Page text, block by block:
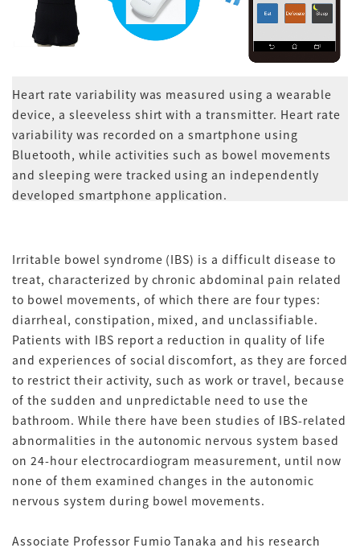
Heart rate variability was measured using a wearable
device, a sleeveless shirt with a transmitter. Heart rate
variability was recorded on a smartphone using
Bluetooth, while activities such as bowel movements
and sleeping were tracked using an independently
developed smartphone application.
Irritable bowel syndrome (IBS) is a difficult disease to
treat, characterized by chronic abdominal pain related
to bowel movements, of which there are four types:
diarrheal, constipation, mixed, and unclassifiable.
Patients with IBS report a reduction in quality of life
and experiences of social discomfort, as they are forced
to restrict their activity, such as work or travel, because
of the sudden and unpredictable need to use the
bathroom. While there have been studies of IBS-related
abnormalities in the autonomic nervous system based
on 24-hour electrocardiogram measurement, until now
none of them examined changes in the autonomic
nervous system during bowel movements.
Associate Professor Fumio Tanaka and his research